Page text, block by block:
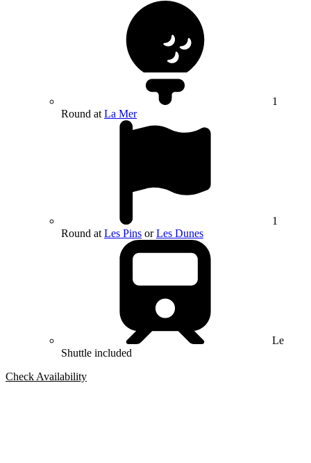
1
Round at La Mer
1
Round at Les Pins orLes Dunes
Le
Shuttle included
Check Availability